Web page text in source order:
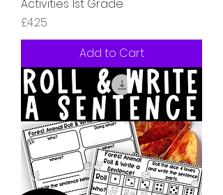
Activities 1st Grade
Price
£4.25
Add to Cart